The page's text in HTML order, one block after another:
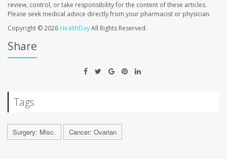
review, control, or take responsibility for the content of these articles.
Please seek medical advice directly from your pharmacist or physician.
Copyright © 2026 HealthDayAll Rights Reserved.
Share
Tags
Surgery: Misc. Cancer: Ovarian